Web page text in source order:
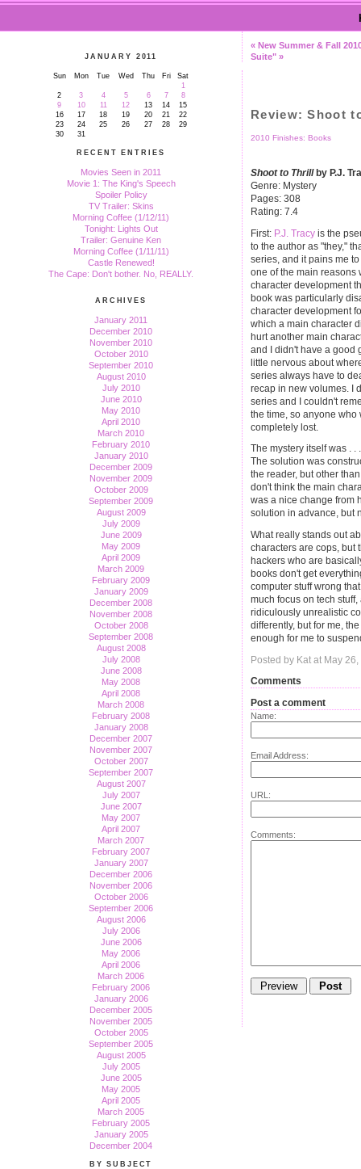
JANUARY 2011
Sun Mon Tue Wed Thu Fri
Sat
1
2
3 4 5 6 7
8
9
10 11 12 13 14
15
16
17 18 19 20 21
22
23
24 25 26 27 28
29
30
31
RECENT ENTRIES
Movies Seen in 2011
Movie 1: The King's Speech
Spoiler Policy
TV Trailer: Skins
Morning Coffee (1/12/11)
Tonight: Lights Out
Trailer: Genuine Ken
Morning Coffee (1/11/11)
Castle Renewed!
The Cape: Don't bother. No, REALLY.
ARCHIVES
January 2011
December 2010
November 2010
October 2010
September 2010
August 2010
July 2010
June 2010
May 2010
April 2010
March 2010
February 2010
January 2010
December 2009
November 2009
October 2009
September 2009
August 2009
July 2009
June 2009
May 2009
April 2009
March 2009
February 2009
January 2009
December 2008
November 2008
October 2008
September 2008
August 2008
July 2008
June 2008
May 2008
April 2008
March 2008
February 2008
January 2008
December 2007
November 2007
October 2007
September 2007
August 2007
July 2007
June 2007
May 2007
April 2007
March 2007
February 2007
January 2007
December 2006
November 2006
October 2006
September 2006
August 2006
July 2006
June 2006
May 2006
April 2006
March 2006
February 2006
January 2006
December 2005
November 2005
October 2005
September 2005
August 2005
July 2005
June 2005
May 2005
April 2005
March 2005
February 2005
January 2005
December 2004
BY SUBJECT
« New Summer & Fall
Suite" »
Review: Shoot
2010 Finishes: Books
Shoot to Thrillby P.J.
Genre: Mystery
Pages: 308
Rating: 7.4
First: P.J. Tracy is the
to the author as "they,"
series, and it pains me
one of the main reasons
character development
book was particularly
character development
which a main character
hurt another main
and I didn't have a good
little nervous about
series always have to
recap in new volumes. I
series and I couldn't
the time, so anyone
completely lost.
The mystery itself was . .
The solution was
the reader, but other
don't think the main
was a nice change from
solution in advance, but
What really stands out
characters are cops, but
hackers who are
books don't get
computer stuff wrong
much focus on tech
ridiculously unrealistic
differently, but for me,
enough for me to
Posted by Kat at May
Comments
Post a comment
Name:
Email Address:
URL:
Comments: